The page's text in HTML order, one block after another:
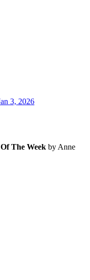
3, 2026
The Week by Anne